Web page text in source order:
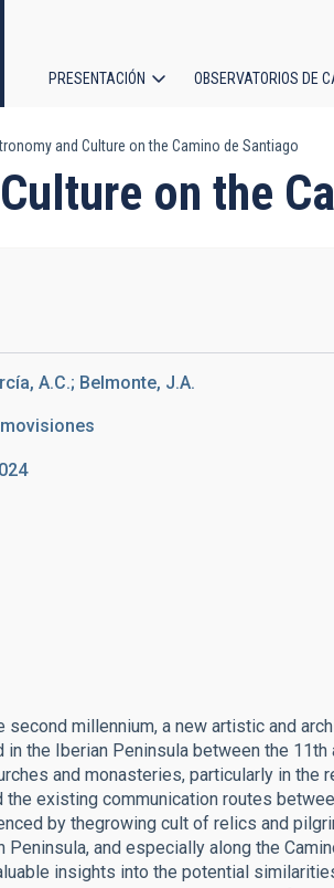
principal
PRESENTACIÓN OBSERVATORIOS DE
and Culture on the Camino de Santiago
on the
A.C.; Belmonte, J.A.
millennium, a new artistic and
in the Iberian Peninsula between the
and monasteries, particularly in the
existing communication routes
by thegrowing cult of relics and
and especially along the
insights into the potential